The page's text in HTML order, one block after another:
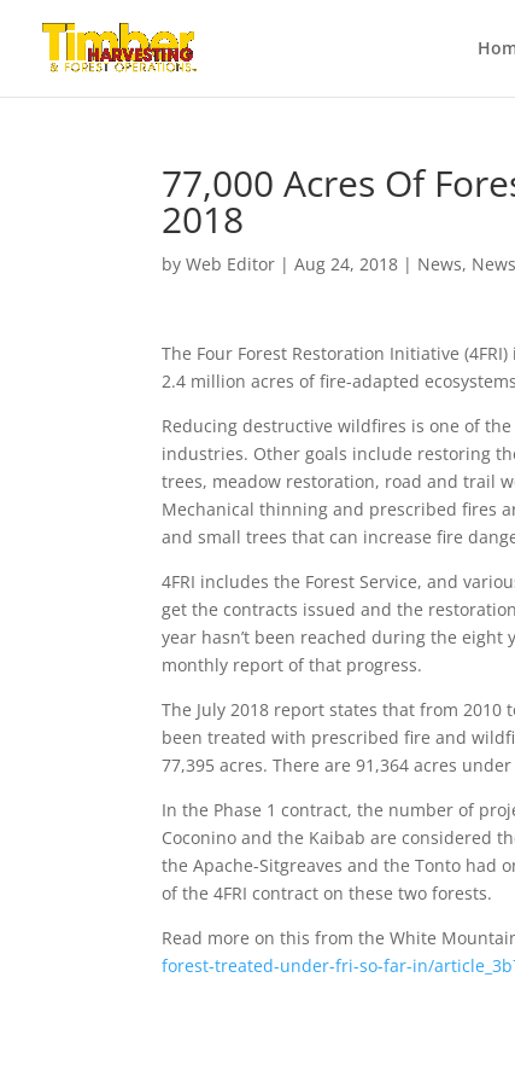
77,000 Acres Of
2018
byWeb Editor |Aug 24, 2018 | News,
The Four Forest Restoration Initiative
2.4 million acres of fire-adapted
Reducing destructive wildfires is one of
industries. Other goals include restoring
trees, meadow restoration, road and trail
Mechanical thinning and prescribed fires
and small trees that can increase fire
4FRI includes the Forest Service, and
get the contracts issued and the
year hasn’t been reached during the eight
monthly report of that progress.
The July 2018 report states that from 2010
been treated with prescribed fire and
77,395 acres. There are 91,364 acres
In the Phase 1 contract, the number of
Coconino and the Kaibab are considered
the Apache-Sitgreaves and the Tonto had
of the 4FRI contract on these two forests.
Read more on this from the White
forest-treated-under-fri-so-far-in/